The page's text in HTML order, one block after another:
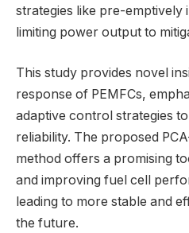
strategies like pre-emptively
limiting power output to
This study provides novel
response of PEMFCs,
adaptive control strategies
reliability. The proposed
method offers a promising
and improving fuel cell
leading to more stable and
the future.